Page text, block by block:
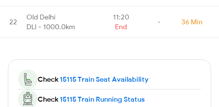
22
Old Delhi
DLI - 1000.0km
11:20
End
- 36 Min
Check15115 Train Seat Availability
Check15115 Train Running Status